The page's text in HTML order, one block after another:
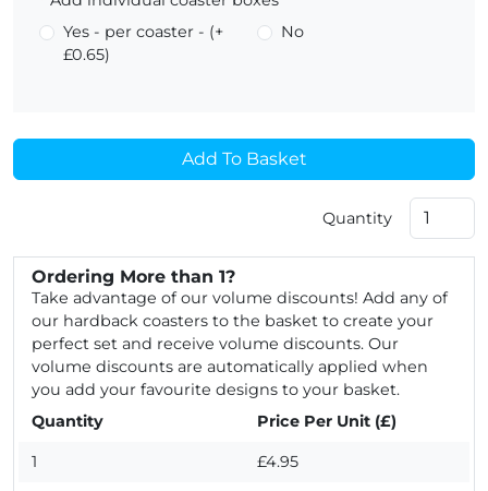
Yes - per coaster - (+
£0.65)
No
Add To Basket
Quantity
Ordering More than 1?
Take advantage of our volume discounts! Add any of
our hardback coasters to the basket to create your
perfect set and receive volume discounts. Our
volume discounts are automatically applied when
you add your favourite designs to your basket.
Quantity
Price Per Unit (£)
1 £4.95